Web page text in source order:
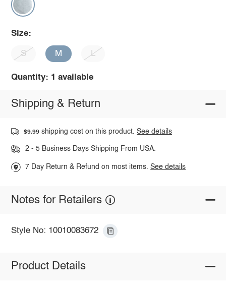
Size:
S M L
Quantity: 1 available
Shipping & Return
$9.99 shipping cost on this product.See details
2 - 5 Business Days Shipping From USA.
7 Day Return & Refund on most items.See details
Notes for Retailers
Style No: 10010083672
Product Details